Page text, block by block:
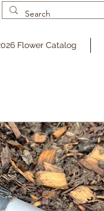
Flower Catalog